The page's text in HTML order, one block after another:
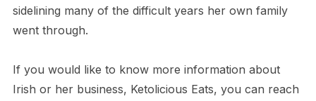
sidelining many of the difficult years her own family
went through.
If you would like to know more information about
Irish or her business, Ketolicious Eats, you can reach